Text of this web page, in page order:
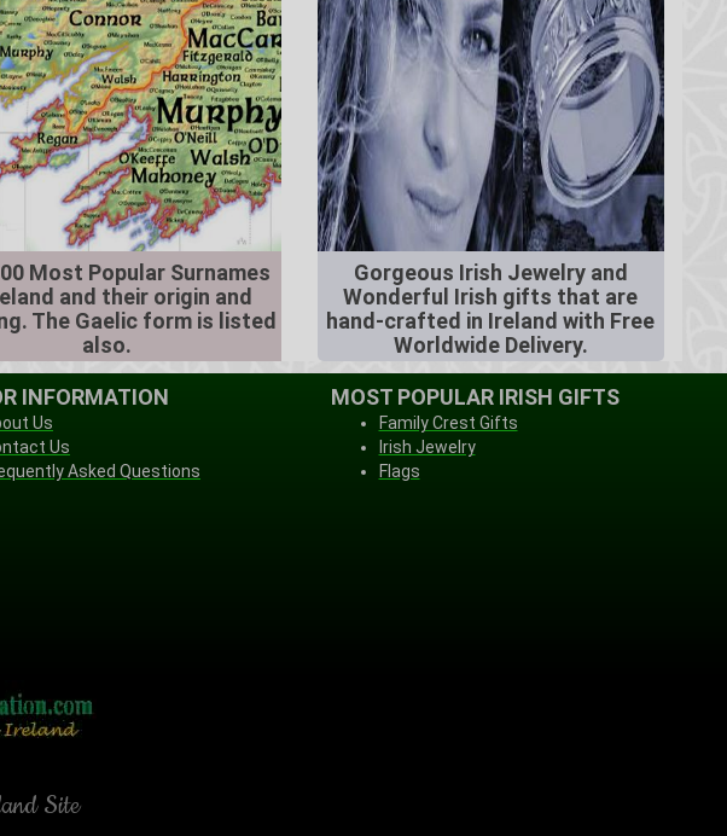
Most Popular Surnames
and their origin and
The Gaelic form is listed
also.
Gorgeous Irish Jewelry and
Wonderful Irish gifts that are
hand-crafted in Ireland with Free
Worldwide Delivery.
INFORMATION
Us
Us
Asked Questions
MOST POPULAR IRISH GIFTS
Family Crest Gifts
Irish Jewelry
Flags
Site